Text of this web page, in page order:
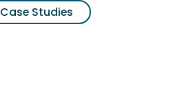
Case Studies